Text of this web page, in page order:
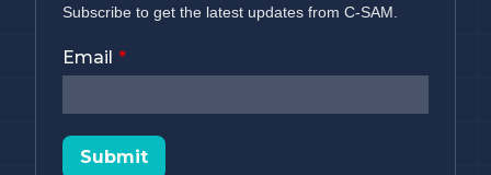
Subscribe to get the latest updates from C-SAM.
Email
Submit